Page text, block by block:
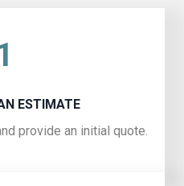
ESTIMATE
provide an initial quote.